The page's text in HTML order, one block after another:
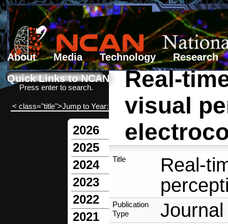
About Media Technology
Research
Quick Links to NCAN
Search form
Search
Press enter to search.
< class="title">Jump to Year:
2026
2025
2024
2023
2022
2021
Real-
visual
Title
Real-
Publication
Type